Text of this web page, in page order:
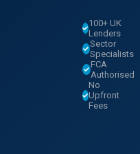
100+ UK
Lenders
Sector
Specialists
FCA
Authorised
No
Upfront
Fees